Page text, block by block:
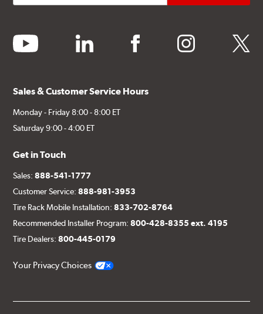
youtube linkedin facebook instagram twitter
Sales & Customer Service Hours
Monday - Friday 8:00 - 8:00 ET
Saturday 9:00 - 4:00 ET
Get in Touch
Sales:888-541-1777
Customer Service:888-981-3953
Tire Rack Mobile Installation:833-702-8764
Recommended Installer Program:800-428-8355 ext. 4195
Tire Dealers:800-445-0179
Your Privacy Choices